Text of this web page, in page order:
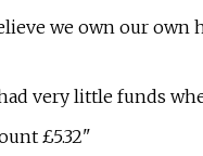
we own our own
very little funds
£5.32"